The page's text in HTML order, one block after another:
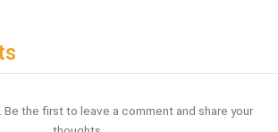
the first to leave a comment and share your